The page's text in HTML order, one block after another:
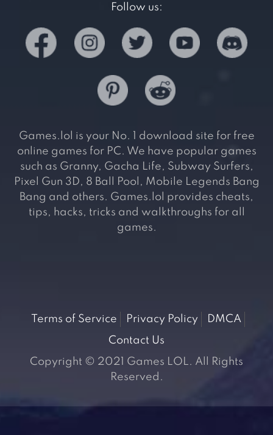
Follow us:
Games.lol is your No. 1 download site for free
online games for PC. We have popular games
such as Granny, Gacha Life, Subway Surfers,
Pixel Gun 3D, 8 Ball Pool, Mobile Legends Bang
Bang and others. Games.lol provides cheats,
tips, hacks, tricks and walkthroughs for all
games.
Terms of Service Privacy Policy
DMCA
Contact Us
Copyright © 2021 Games LOL. All Rights
Reserved.